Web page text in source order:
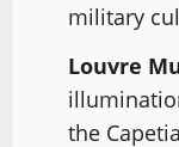
military
Louvre
the